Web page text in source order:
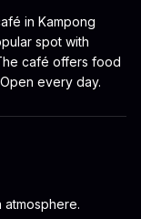
in Kampong
spot with
café offers food
every day.
atmosphere.